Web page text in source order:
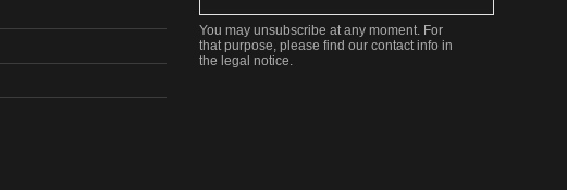
You may unsubscribe at any moment. For
that purpose, please find our contact info in
the legal notice.